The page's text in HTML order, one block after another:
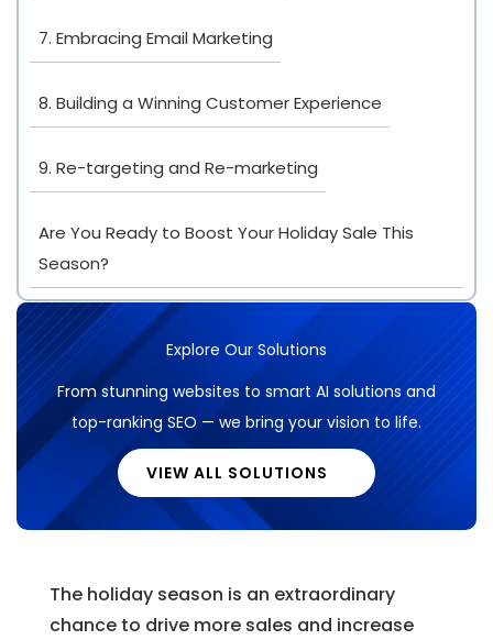
7. Embracing Email Marketing
8. Building a Winning Customer Experience
9. Re-targeting and Re-marketing
Are You Ready to Boost Your Holiday Sale This
Season?
Explore Our Solutions
From stunning websites to smart AI solutions and
top-ranking SEO — we bring your vision to life.
VIEW ALL SOLUTIONS
The holiday season is an extraordinary
chance to drive more sales and increase